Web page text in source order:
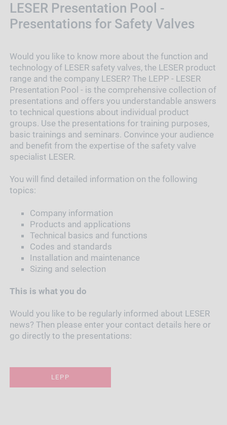
LESER Presentation Pool -
Presentations for Safety Valves
Would you like to know more about the function and
technology of LESER safety valves, the LESER product
range and the company LESER? The LEPP - LESER
Presentation Pool - is the comprehensive collection of
presentations and offers you understandable answers
to technical questions about individual product
groups. Use the presentations for training purposes,
basic trainings and seminars. Convince your audience
and benefit from the expertise of the safety valve
specialist LESER.
You will find detailed information on the following
topics:
Company information
Products and applications
Technical basics and functions
Codes and standards
Installation and maintenance
Sizing and selection
This is what you do
Would you like to be regularly informed about LESER
news? Then please enter your contact details here or
go directly to the presentations:
LEPP